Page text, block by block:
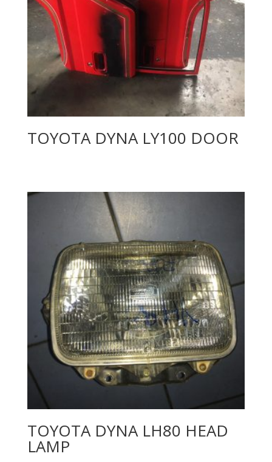
TOYOTA DYNA LY100 DOOR
TOYOTA DYNA LH80 HEAD
LAMP